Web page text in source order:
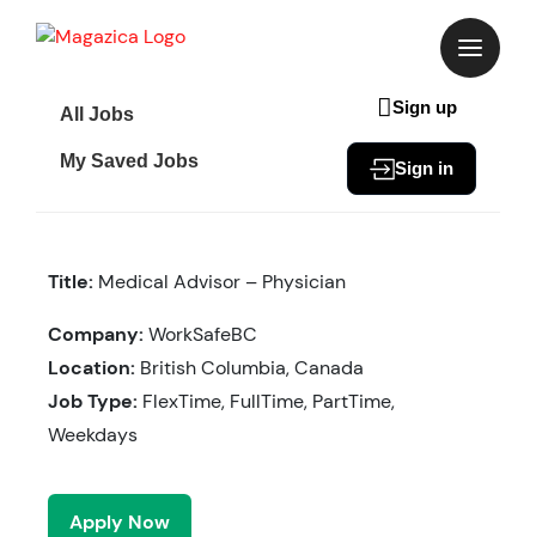
All Jobs
My Saved Jobs
Sign up
Sign in
Title: Medical Advisor – Physician
Company: WorkSafeBC
Location: British Columbia, Canada
Job Type: FlexTime, FullTime, PartTime,
Weekdays
Apply Now